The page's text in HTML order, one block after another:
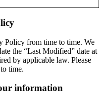
Policy from time to time. We
the “Last Modified” date at
by applicable law. Please
time.
information